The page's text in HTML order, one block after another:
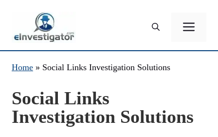
content
Home » Social Links Investigation Solutions
Social Links
Investigation Solutions